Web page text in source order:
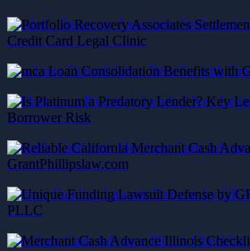
Portfolio Recovery Associates Settlement
Credit Card Legal Clinic
mca Loan Consolidation Benefits with
Is Platinum a Predatory Lender? Key
Borrower Risk
Reliable California Merchant Cash
GrantPhillipslaw.com
Unique Funding Lawsuit Defense by
PLLC
Merchant Cash Advance Illinois Checklist